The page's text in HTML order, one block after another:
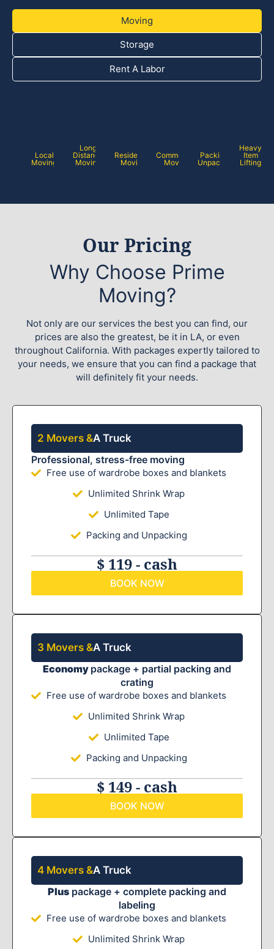
Moving
Storage
Rent A Labor
Local
Moving
Long
Distance
Moving
Residential
Moving
Commercial
Moving
Packing /
Unpacking
Heavy
Item
Lifting
Our Pricing
Why Choose Prime
Moving?
Not only are our services the best you can find, our
prices are also the greatest, be it in LA, or even
throughout California. With packages expertly tailored to
your needs, we ensure that you can find a package that
will definitely fit your needs.
2 Movers &A Truck
Professional, stress-free moving
Free use of wardrobe boxes and blankets
Unlimited Shrink Wrap
Unlimited Tape
Packing and Unpacking
$ 119 - cash
BOOK NOW
3 Movers &A Truck
Economy package + partial packing and
crating
Free use of wardrobe boxes and blankets
Unlimited Shrink Wrap
Unlimited Tape
Packing and Unpacking
$ 149 - cash
BOOK NOW
4 Movers &A Truck
Plus package + complete packing and
labeling
Free use of wardrobe boxes and blankets
Unlimited Shrink Wrap